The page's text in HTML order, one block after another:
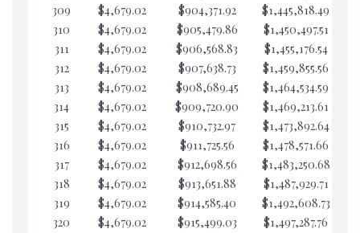
309
$4,679.02 $904,371.92 $1,445,818.49
310
$4,679.02 $905,479.86 $1,450,497.51
311
$4,679.02 $906,568.83 $1,455,176.54
312
$4,679.02 $907,638.73 $1,459,855.56
313
$4,679.02 $908,689.45 $1,464,534.59
314
$4,679.02 $909,720.90 $1,469,213.61
315
$4,679.02 $910,732.97 $1,473,892.64
316
$4,679.02 $911,725.56 $1,478,571.66
317
$4,679.02 $912,698.56 $1,483,250.68
318
$4,679.02 $913,651.88 $1,487,929.71
319
$4,679.02 $914,585.40 $1,492,608.73
320
$4,679.02 $915,499.03 $1,497,287.76